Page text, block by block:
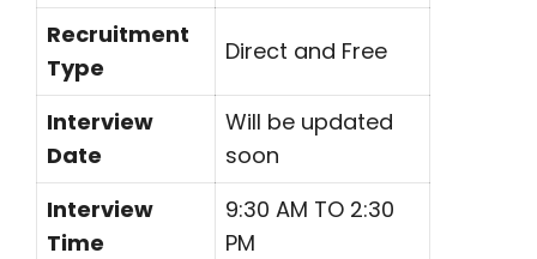
Recruitment
Type
Direct and Free
Interview
Date
Will be updated
soon
Interview
Time
9:30 AM TO 2:30
PM